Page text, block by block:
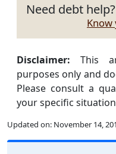
Need debt
Know
Disclaimer: This
purposes only and
Please consult a
your specific
Updated on: November 14,